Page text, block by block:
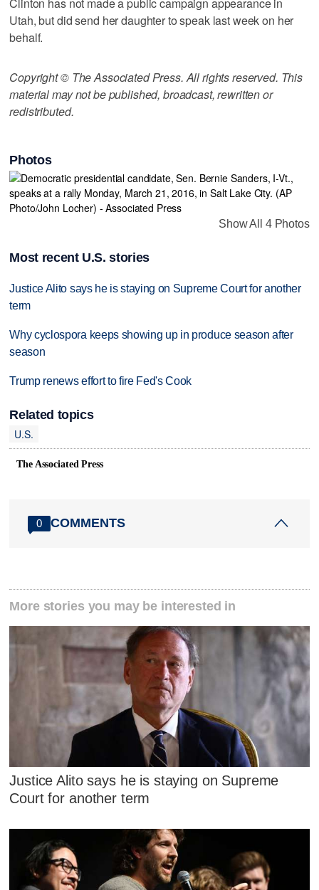
Utah, but did send her daughter to speak last week on her
behalf.
Copyright © The Associated Press. All rights reserved. This
material may not be published, broadcast, rewritten or
redistributed.
Photos
Show All 4 Photos
Most recent U.S. stories
Justice Alito says he is staying on Supreme Court for another
term
Why cyclospora keeps showing up in produce season after
season
Trump renews effort to fire Fed's Cook
Related topics
U.S.
The Associated Press
0 COMMENTS
More stories you may be interested in
Justice Alito says he is staying on Supreme
Court for another term